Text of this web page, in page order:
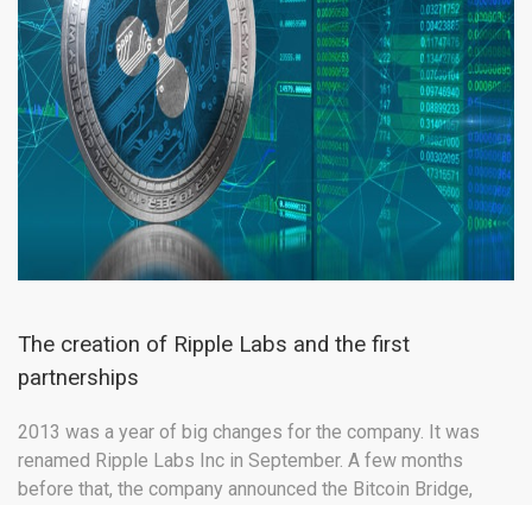
The creation of Ripple Labs and the first
partnerships
2013 was a year of big changes for the company. It was
renamed Ripple Labs Inc in September. A few months
before that, the company announced the Bitcoin Bridge,